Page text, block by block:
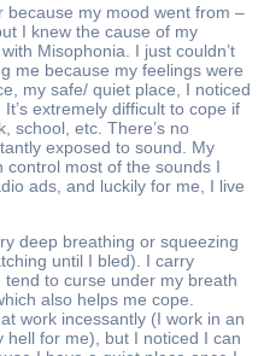
because my mood went from –
I knew the cause of my
Misophonia. I just couldn’t
me because my feelings were
my safe/ quiet place, I noticed
extremely difficult to cope if
school, etc. There’s no
exposed to sound. My
control most of the sounds I
ads, and luckily for me, I live
deep breathing or squeezing
until I bled). I carry
to curse under my breath
also helps me cope.
work incessantly (I work in an
hell for me), but I noticed I can